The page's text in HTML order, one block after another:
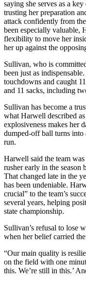
saying she serves as a
trusting her preparation
attack confidently from
been especially valuable,
flexibility to move her
her up against the
Sullivan, who is
been just as
touchdowns and caught
and 11 sacks, including
Sullivan has become a
what Harwell described
explosiveness makes her
dumped-off ball turns into
run.
Harwell said the team
rusher early in the season
That changed late in the
has been undeniable.
crucial” to the team’s
several years, helping
state championship.
Sullivan’s refusal to lose
when her belief carried
“Our main quality is
on the field with one
this. We’re still in this.’